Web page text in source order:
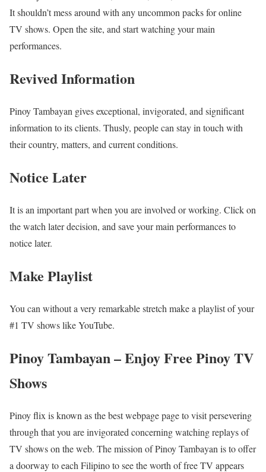
It shouldn’t mess around with any uncommon packs for online
TV shows. Open the site, and start watching your main
performances.
Revived Information
Pinoy Tambayan gives exceptional, invigorated, and significant
information to its clients. Thusly, people can stay in touch with
their country, matters, and current conditions.
Notice Later
It is an important part when you are involved or working. Click on
the watch later decision, and save your main performances to
notice later.
Make Playlist
You can without a very remarkable stretch make a playlist of your
#1 TV shows like YouTube.
Pinoy Tambayan – Enjoy Free Pinoy TV
Shows
Pinoy flix is known as the best webpage page to visit persevering
through that you are invigorated concerning watching replays of
TV shows on the web. The mission of Pinoy Tambayan is to offer
a doorway to each Filipino to see the worth of free TV appears